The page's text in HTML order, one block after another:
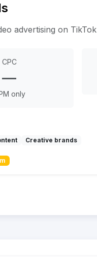
advertising on TikTok
CPC
—
only
Creative brands